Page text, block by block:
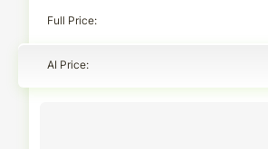
Full Price
AI Price